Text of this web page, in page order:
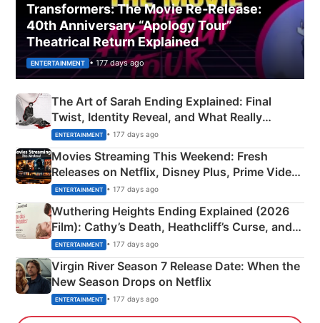
Transformers: The Movie Re‑Release:
40th Anniversary “Apology Tour”
Theatrical Return Explained
ENTERTAINMENT • 177 days ago
The Art of Sarah Ending Explained: Final
Twist, Identity Reveal, and What Really
Happened
ENTERTAINMENT • 177 days ago
Movies Streaming This Weekend: Fresh
Releases on Netflix, Disney Plus, Prime Video
& More
ENTERTAINMENT • 177 days ago
Wuthering Heights Ending Explained (2026
Film): Cathy’s Death, Heathcliff’s Curse, and
Emerald Fennell’s Twist
ENTERTAINMENT • 177 days ago
Virgin River Season 7 Release Date: When the
New Season Drops on Netflix
ENTERTAINMENT • 177 days ago